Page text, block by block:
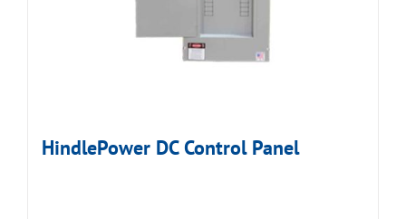
HindlePower DC Control Panel